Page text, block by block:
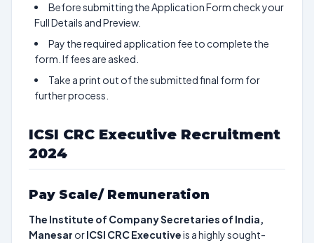
Before submitting the Application Form check your
Full Details and Preview.
Pay the required application fee to complete the
form. If fees are asked.
Take a print out of the submitted final form for
further process.
ICSI CRC Executive Recruitment
2024
Pay Scale/ Remuneration
The Institute of Company Secretaries of India,
Manesar orICSI CRC Executiveis a highly sought-